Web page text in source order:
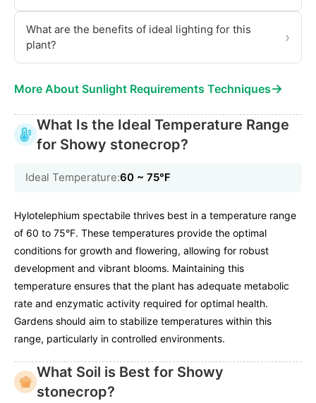
What are the benefits of ideal lighting for this
plant?
›
More About Sunlight Requirements Techniques→
What Is the Ideal Temperature Range
for Showy stonecrop?
Ideal Temperature:60 ~ 75℉
Hylotelephium spectabile thrives best in a temperature range
of 60 to 75°F. These temperatures provide the optimal
conditions for growth and flowering, allowing for robust
development and vibrant blooms. Maintaining this
temperature ensures that the plant has adequate metabolic
rate and enzymatic activity required for optimal health.
Gardens should aim to stabilize temperatures within this
range, particularly in controlled environments.
What Soil is Best for Showy
stonecrop?